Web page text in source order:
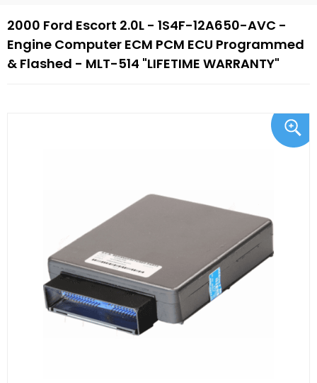
2000 Ford Escort 2.0L - 1S4F-12A650-AVC -
Engine Computer ECM PCM ECU Programmed
& Flashed - MLT-514 "LIFETIME WARRANTY"